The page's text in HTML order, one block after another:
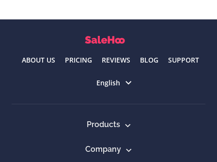
ABOUT US PRICING REVIEWS BLOG SUPPORT
English
Products
Company